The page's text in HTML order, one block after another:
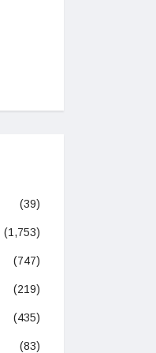
(39)
(1,753)
(747)
(219)
(435)
(83)